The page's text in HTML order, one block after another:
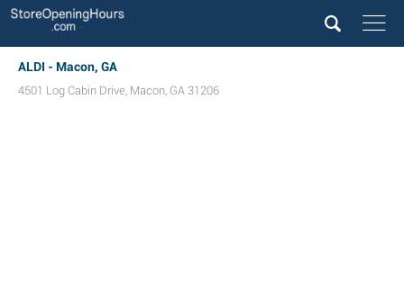
ALDI - Macon, GA
4501 Log Cabin Drive, Macon, GA 31206